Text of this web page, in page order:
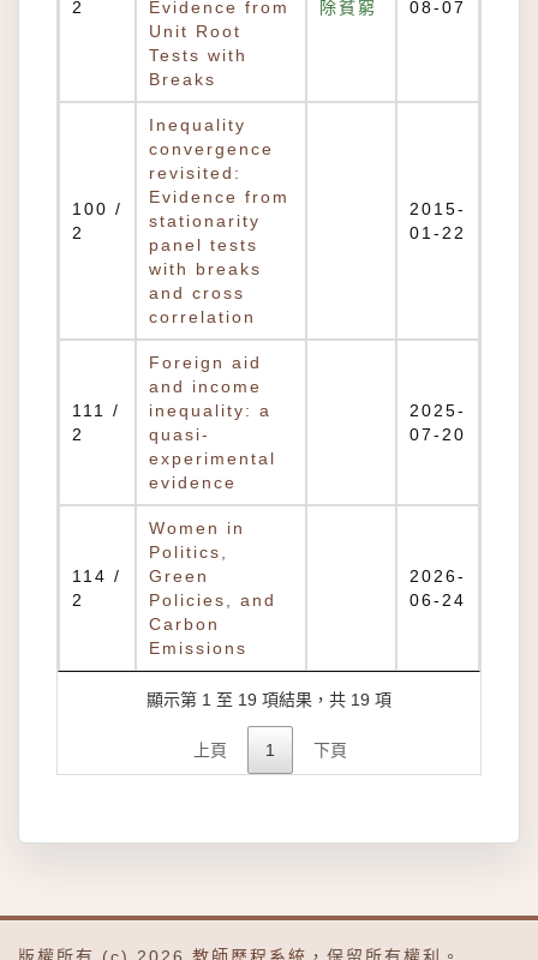
2
Evidence from
Unit Root
Tests with
Breaks
除貧窮
08-07
100 /
2
Inequality
convergence
revisited:
Evidence from
stationarity
panel tests
with breaks
and cross
correlation
2015-
01-22
111 /
2
Foreign aid
and income
inequality: a
quasi-
experimental
evidence
2025-
07-20
114 /
2
Women in
Politics,
Green
Policies, and
Carbon
Emissions
2026-
06-24
顯示第 1 至 19 項結果，共 19 項
上頁 1 下頁